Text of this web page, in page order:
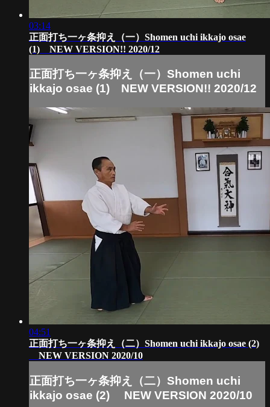
03:14
正面打ち一ヶ条抑え（一）Shomen uchi ikkajo osae
(1) NEW VERSION!! 2020/12
正面打ち一ヶ条抑え（一）Shomen uchi
ikkajo osae (1) NEW VERSION!! 2020/12
04:51
正面打ち一ヶ条抑え（二）Shomen uchi ikkajo osae (2)
NEW VERSION 2020/10
正面打ち一ヶ条抑え（二）Shomen uchi
ikkajo osae (2) NEW VERSION 2020/10